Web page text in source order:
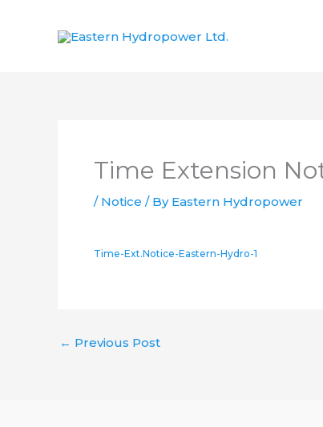
Time Extension
/ Notice / By Eastern Hydropower
Time-Ext.Notice-Eastern-Hydro-1
← Previous Post